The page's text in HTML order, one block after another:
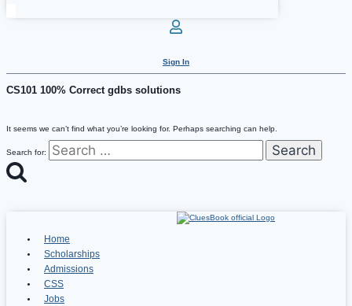
Sign In
CS101 100% Correct gdbs solutions
It seems we can’t find what you’re looking for. Perhaps searching can help.
Search for:
Home
Scholarships
Admissions
CSS
Jobs